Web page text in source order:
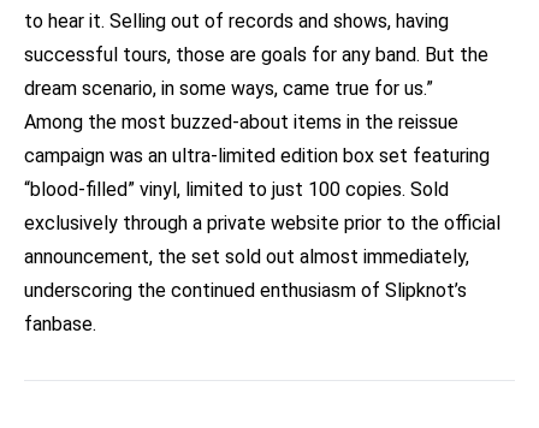
to hear it. Selling out of records and shows, having
successful tours, those are goals for any band. But the
dream scenario, in some ways, came true for us.”
Among the most buzzed-about items in the reissue
campaign was an ultra-limited edition box set featuring
“blood-filled” vinyl, limited to just 100 copies. Sold
exclusively through a private website prior to the official
announcement, the set sold out almost immediately,
underscoring the continued enthusiasm of Slipknot’s
fanbase.